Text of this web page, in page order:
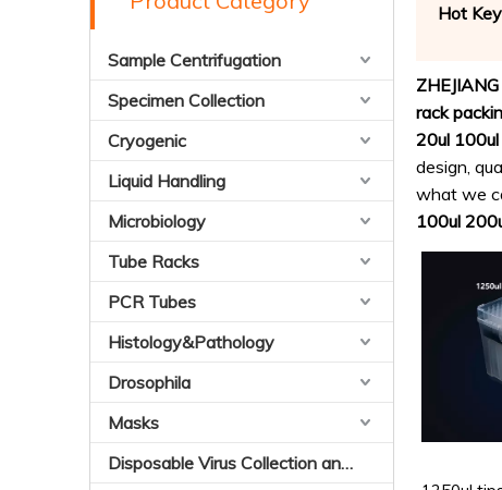
Sample Centrifugation
Specimen Collection
Cryogenic
Liquid Handling
Microbiology
Tube Racks
PCR Tubes
Histology&Pathology
Drosophila
Masks
Disposable Virus Collection and Preservation
Hot
rack
20ul
design,
what we
100ul